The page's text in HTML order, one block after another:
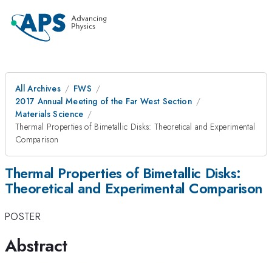
All Archives
FWS
2017 Annual Meeting of the Far West Section
Materials Science
Thermal Properties of Bimetallic Disks: Theoretical and Experimental
Comparison
Thermal Properties of Bimetallic Disks:
Theoretical and Experimental Comparison
POSTER
Abstract